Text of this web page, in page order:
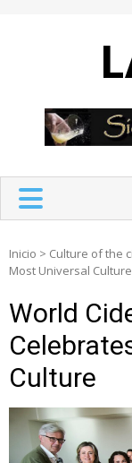
Inicio > Culture of the
Most Universal Culture
World
Culture